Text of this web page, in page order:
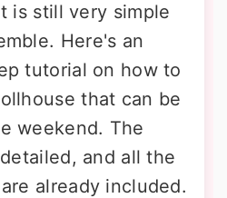
is still very simple
Here's an
tutorial on how to
that can be
weekend. The
and all the
already included.